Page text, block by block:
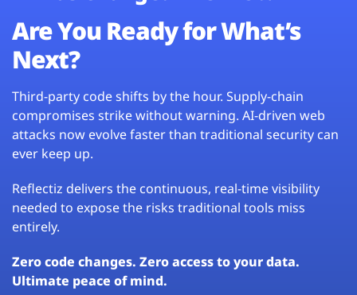
Are You Ready for What’s
Next?
Third-party code shifts by the hour. Supply-chain
compromises strike without warning. AI-driven web
attacks now evolve faster than traditional security can
ever keep up.
Reflectiz delivers the continuous, real-time visibility
needed to expose the risks traditional tools miss
entirely.
Zero code changes. Zero access to your data.
Ultimate peace of mind.